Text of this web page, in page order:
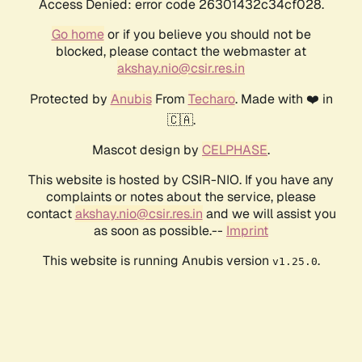
Access Denied: error code 26301432c34cf028.
Go homeor if you believe you should not be
blocked, please contact the webmaster at
akshay.nio@csir.res.in
Protected by AnubisFrom Techaro. Made with ❤️ in
🇨🇦.
Mascot design by CELPHASE.
This website is hosted by CSIR-NIO. If you have any
complaints or notes about the service, please
contactakshay.nio@csir.res.in and we will assist you
as soon as possible.-- Imprint
This website is running Anubis version v1.25.0.